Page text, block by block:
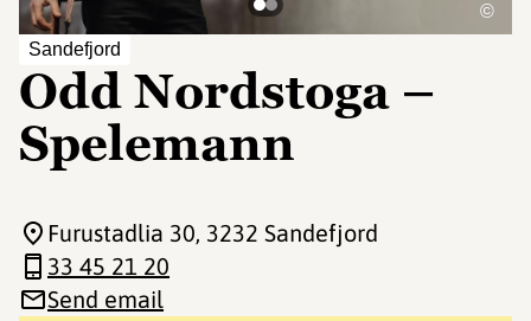
Sandefjord
Odd Nordstoga –
Spelemann
©
Furustadlia 30, 3232 Sandefjord
33 45 21 20
Send email